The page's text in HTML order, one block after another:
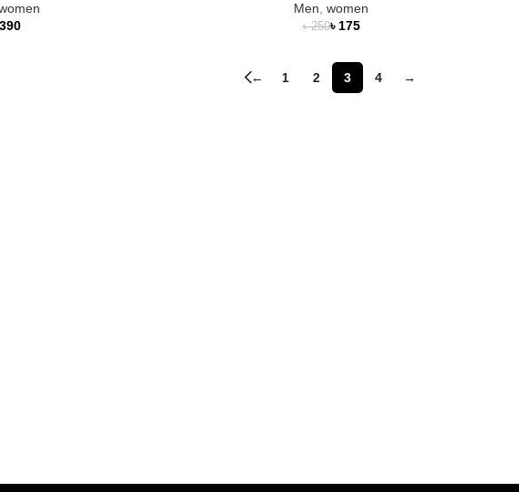
390
Men ,women
৳250৳ 175
← 1 2 3 4 →